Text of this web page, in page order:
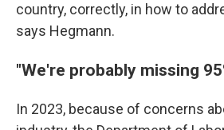
country, correctly, in how to
says Hegmann.
"We're probably missing
In 2023, because of concerns